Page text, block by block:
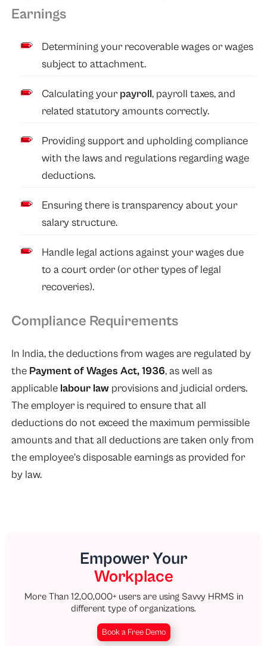
Earnings
Determining your recoverable wages or wages
subject to attachment.
Calculating your payroll, payroll taxes, and
related statutory amounts correctly.
Providing support and upholding compliance
with the laws and regulations regarding wage
deductions.
Ensuring there is transparency about your
salary structure.
Handle legal actions against your wages due
to a court order (or other types of legal
recoveries).
Compliance Requirements
In India, the deductions from wages are regulated by
the Payment of Wages Act, 1936, as well as
applicable labour lawprovisions and judicial orders.
The employer is required to ensure that all
deductions do not exceed the maximum permissible
amounts and that all deductions are taken only from
the employee’s disposable earnings as provided for
by law.
Empower Your
Workplace
More Than 12,00,000+ users are using Savvy HRMS in
different type of organizations.
Book a Free Demo